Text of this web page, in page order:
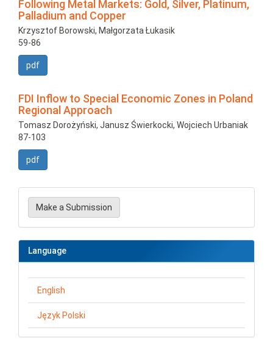
Following Metal Markets: Gold, Silver, Platinum,
Palladium and Copper
Krzysztof Borowski, Małgorzata Łukasik
59-86
pdf
FDI Inflow to Special Economic Zones in Poland
Regional Approach
Tomasz Dorożyński, Janusz Świerkocki, Wojciech Urbaniak
87-103
pdf
Make
Submission
Make a Submission
Language
English
Język Polski